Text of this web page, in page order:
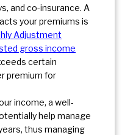
and co-insurance. A
your premiums is
Adjustment
gross income
certain
premium for
income, a well-
help manage
thus managing